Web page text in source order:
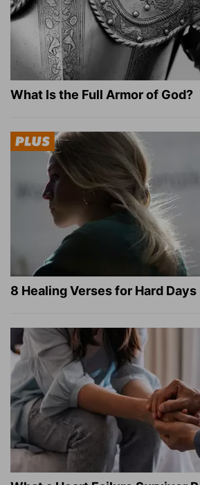
What Is the Full Armor of God?
8 Healing Verses for Hard Days